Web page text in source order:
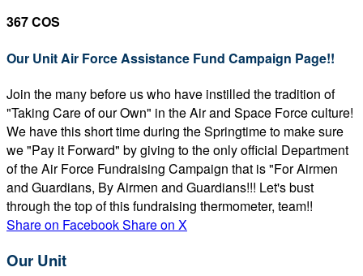
367 COS
Our Unit Air Force Assistance Fund Campaign Page!!
Join the many before us who have instilled the tradition of
"Taking Care of our Own" in the Air and Space Force culture!
We have this short time during the Springtime to make sure
we "Pay it Forward" by giving to the only official Department
of the Air Force Fundraising Campaign that is "For Airmen
and Guardians, By Airmen and Guardians!!! Let's bust
through the top of this fundraising thermometer, team!!
Share on FacebookShare on X
Our Unit